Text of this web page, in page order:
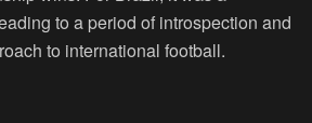
to a period of introspection and
to international football.